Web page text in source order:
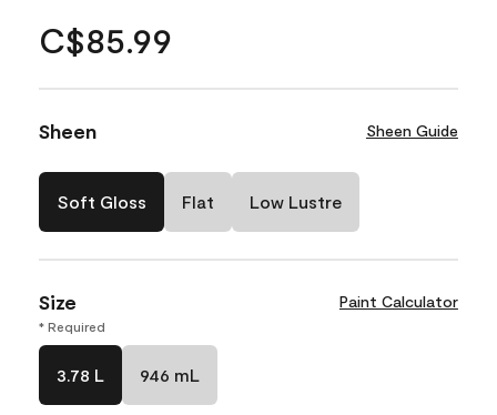
C$85.99
Sheen Sheen Guide
Soft Gloss Flat Low Lustre
Size Paint Calculator
* Required
3.78 L 946 mL